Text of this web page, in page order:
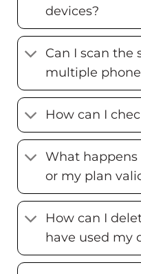
devices?
Can I scan the
multiple
How can I
What happens
or my plan
How can I
have used my